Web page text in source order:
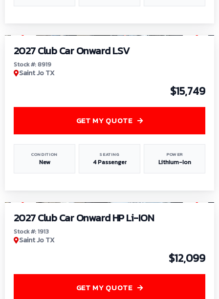
2027 Club Car Onward LSV
Stock #: 8919
Saint Jo TX
$15,749
CONDITION
New
SEATING
4 Passenger
POWER
Lithium-Ion
GET MY QUOTE
2027 Club Car Onward HP Li-ION
Stock #: 1913
Saint Jo TX
$12,099
GET MY QUOTE